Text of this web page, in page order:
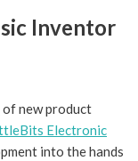
Inventor
of new product
Electronic
into the hands